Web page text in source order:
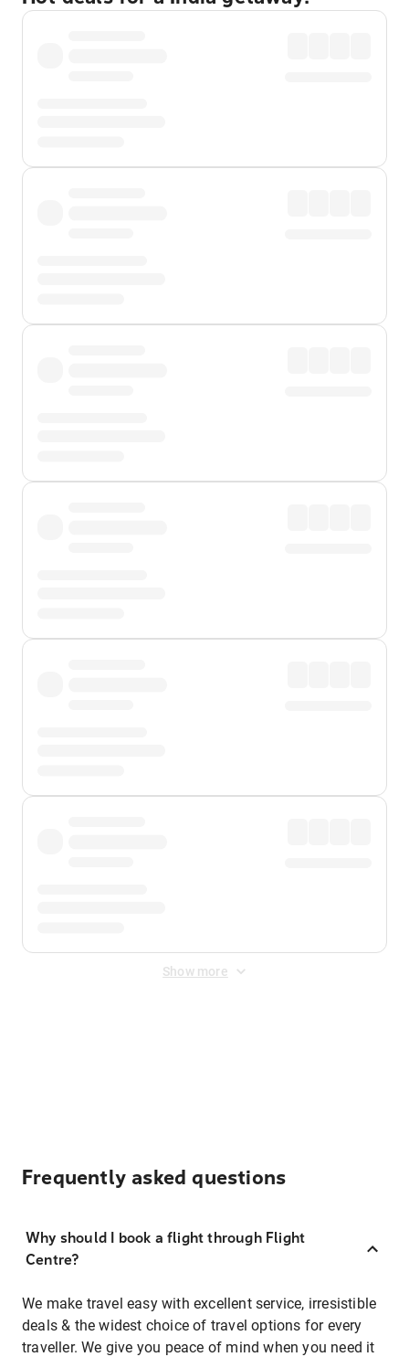
Show more
Frequently asked questions
Why should I book a flight through Flight
Centre?
We make travel easy with excellent service, irresistible
deals & the widest choice of travel options for every
traveller. We give you peace of mind when you need it